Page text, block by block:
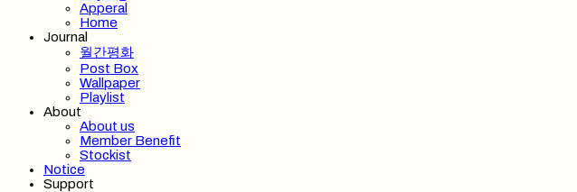
Apperal
Home
Journal
월간평화
Post Box
Wallpaper
Playlist
About
About us
Member Benefit
Stockist
Notice
Support